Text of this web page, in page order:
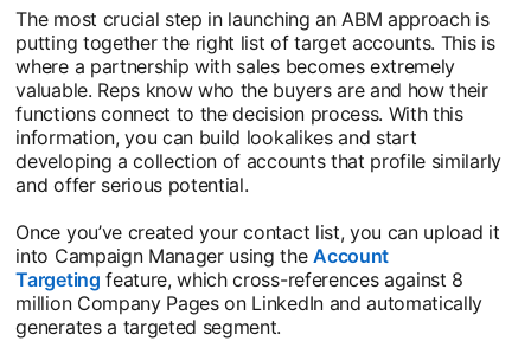
The most crucial step in launching an ABM approach is
putting together the right list of target accounts. This is
where a partnership with sales becomes extremely
valuable. Reps know who the buyers are and how their
functions connect to the decision process. With this
information, you can build lookalikes and start
developing a collection of accounts that profile similarly
and offer serious potential.
Once you’ve created your contact list, you can upload it
into Campaign Manager using theAccount
Targeting feature, which cross-references against 8
million Company Pages on LinkedIn and automatically
generates a targeted segment.